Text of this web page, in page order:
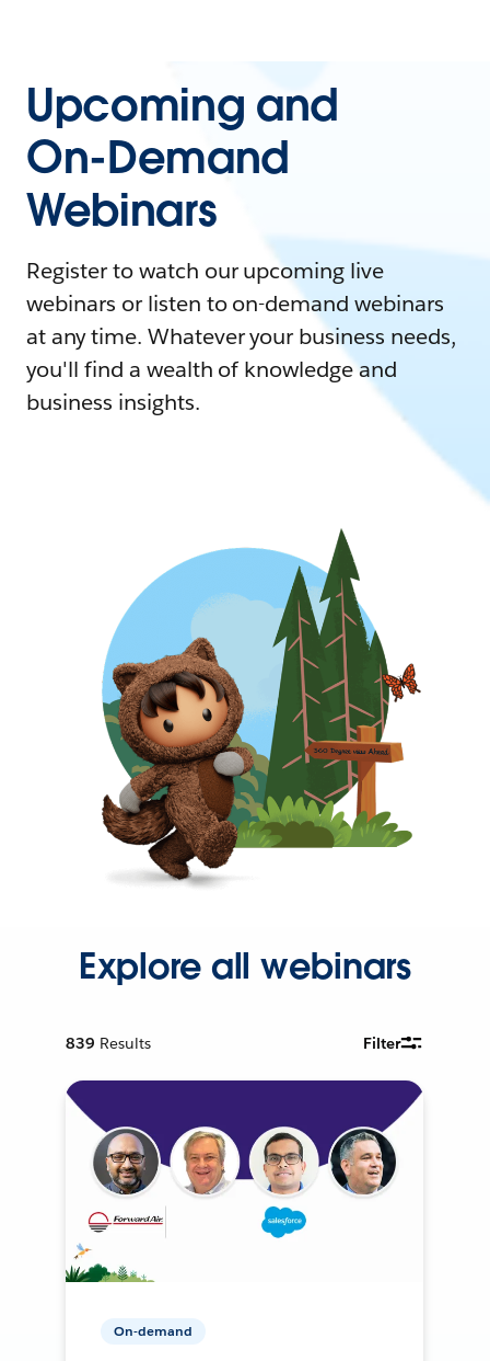
Upcoming and
On-Demand
Webinars
Register to watch our upcoming live
webinars or listen to on-demand webinars
at any time. Whatever your business needs,
you'll find a wealth of knowledge and
business insights.
Explore all webinars
839 Results Filter
On-demand